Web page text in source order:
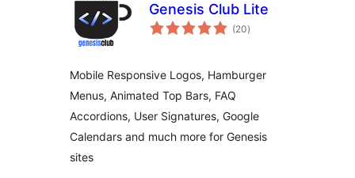
Genesis Club Lite
(20total
ratings
)
Mobile Responsive Logos, Hamburger
Menus, Animated Top Bars, FAQ
Accordions, User Signatures, Google
Calendars and much more for Genesis
sites